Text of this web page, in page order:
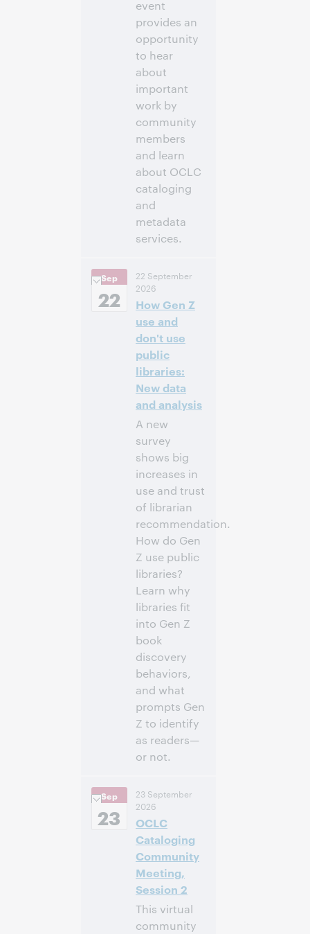
event
provides an
opportunity
to hear
about
important
work by
community
members
and learn
about OCLC
cataloging
and
metadata
services.
12:30 p.m. Eastern
Daylight Time,
North America [UTC
Inscrivez-
vous pour
participer
Sep
22
22 September
2026
How Gen Z
use and
don't use
public
libraries:
New data
and analysis
A new
survey
shows big
increases in
use and trust
of librarian
recommendation.
How do Gen
Z use public
libraries?
Learn why
libraries fit
into Gen Z
book
discovery
behaviors,
and what
prompts Gen
Z to identify
as readers—
or not.
4:00 p.m. Eastern
Daylight Time,
North America [UTC
-4]
Inscrivez-
vous pour
participer
Sep
23
23 September
2026
OCLC
Cataloging
Community
Meeting,
Session 2
This virtual
community